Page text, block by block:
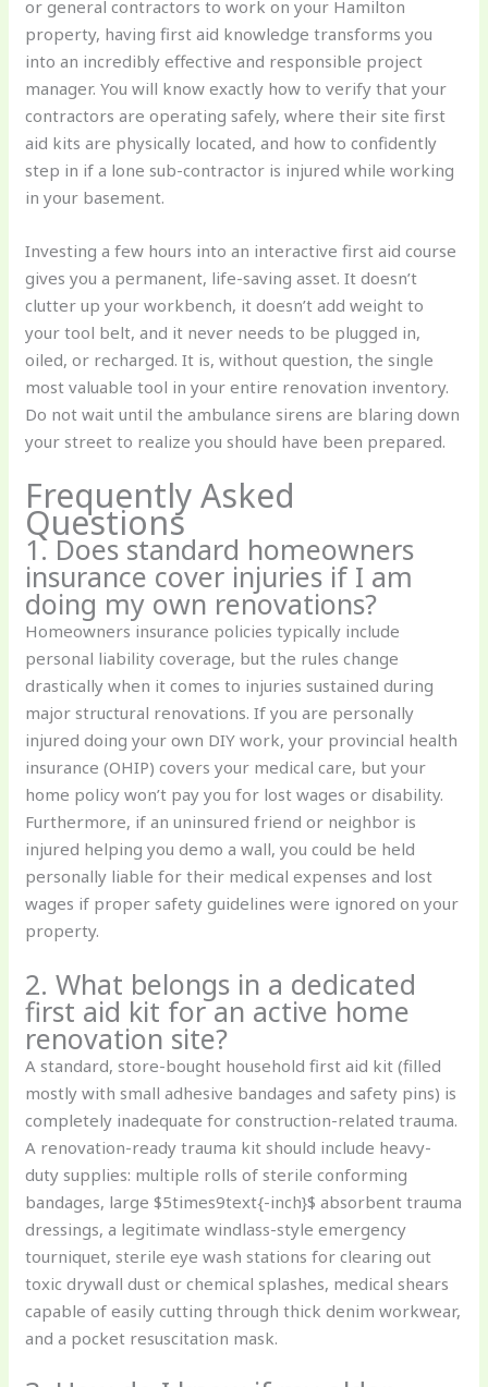
or general contractors to work on your Hamilton
property, having first aid knowledge transforms you
into an incredibly effective and responsible project
manager. You will know exactly how to verify that your
contractors are operating safely, where their site first
aid kits are physically located, and how to confidently
step in if a lone sub-contractor is injured while working
in your basement.
Investing a few hours into an interactive first aid course
gives you a permanent, life-saving asset. It doesn’t
clutter up your workbench, it doesn’t add weight to
your tool belt, and it never needs to be plugged in,
oiled, or recharged. It is, without question, the single
most valuable tool in your entire renovation inventory.
Do not wait until the ambulance sirens are blaring down
your street to realize you should have been prepared.
Frequently Asked
Questions
1. Does standard homeowners
insurance cover injuries if I am
doing my own renovations?
Homeowners insurance policies typically include
personal liability coverage, but the rules change
drastically when it comes to injuries sustained during
major structural renovations. If you are personally
injured doing your own DIY work, your provincial health
insurance (OHIP) covers your medical care, but your
home policy won’t pay you for lost wages or disability.
Furthermore, if an uninsured friend or neighbor is
injured helping you demo a wall, you could be held
personally liable for their medical expenses and lost
wages if proper safety guidelines were ignored on your
property.
2. What belongs in a dedicated
first aid kit for an active home
renovation site?
A standard, store-bought household first aid kit (filled
mostly with small adhesive bandages and safety pins) is
completely inadequate for construction-related trauma.
A renovation-ready trauma kit should include heavy-
duty supplies: multiple rolls of sterile conforming
bandages, large $5times9text{-inch}$ absorbent trauma
dressings, a legitimate windlass-style emergency
tourniquet, sterile eye wash stations for clearing out
toxic drywall dust or chemical splashes, medical shears
capable of easily cutting through thick denim workwear,
and a pocket resuscitation mask.